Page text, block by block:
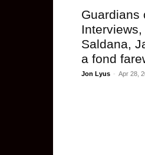
Guardians
Saldana,
a fond
Jon Lyus - Apr 28,